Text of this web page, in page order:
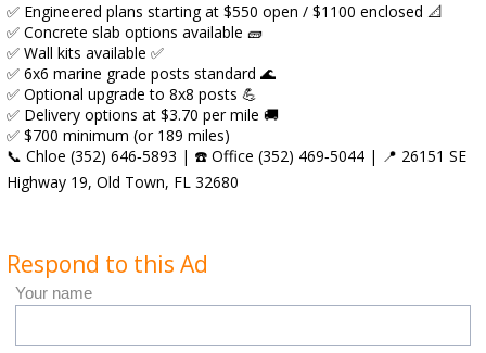
✅ Engineered plans starting at $550 open / $1100 enclosed 📐
✅ Concrete slab options available 🧱
✅ Wall kits available ✅
✅ 6x6 marine grade posts standard 🌊
✅ Optional upgrade to 8x8 posts 💪
✅ Delivery options at $3.70 per mile 🚚
✅ $700 minimum (or 189 miles)
📞 Chloe (352) 646‑5893 | ☎️ Office (352) 469‑5044 | 📍 26151 SE
Highway 19, Old Town, FL 32680
Respond to this Ad
Your name